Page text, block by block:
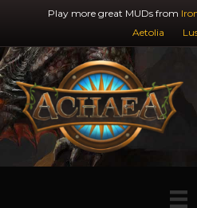
Play more great MUDs from
Aetolia